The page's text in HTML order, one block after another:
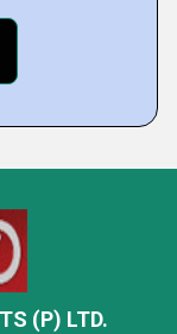
(P) LTD.